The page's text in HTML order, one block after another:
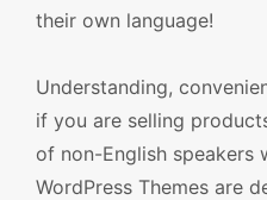
their own language!
Understanding,
if you are selling
of non-English speakers
WordPress Themes are